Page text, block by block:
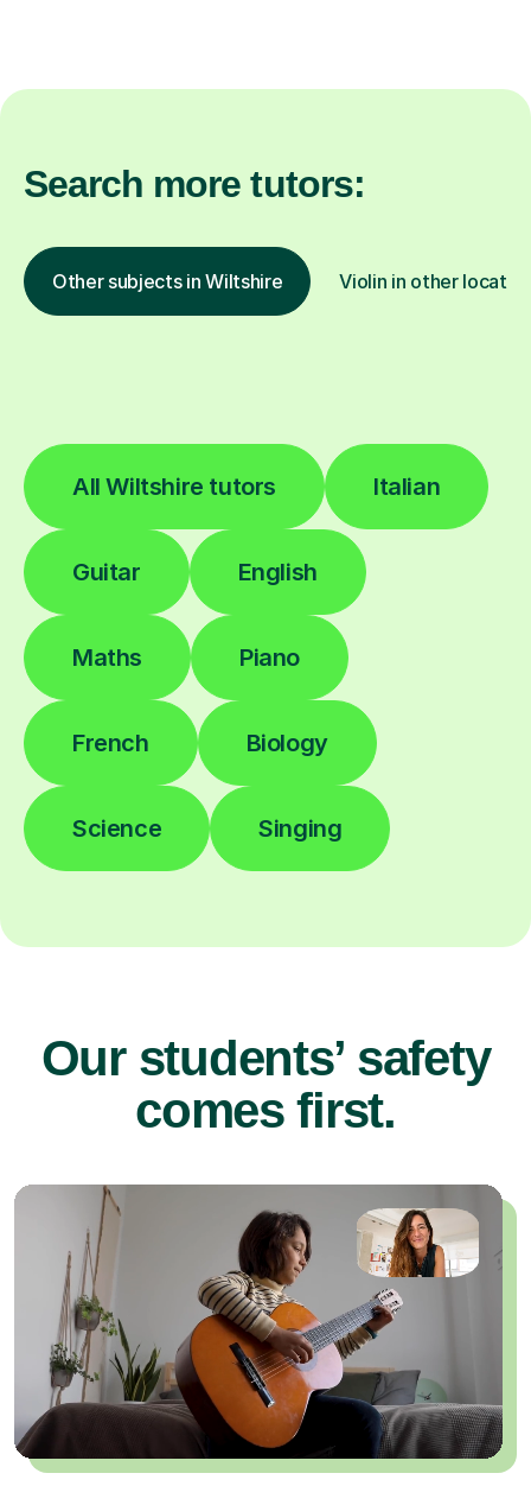
Search more tutors:
Other subjects in Wiltshire Violin in other
All Wiltshire tutors Italian
Guitar English
Maths Piano
French Biology
Science Singing
Our students’ safety
comes first.